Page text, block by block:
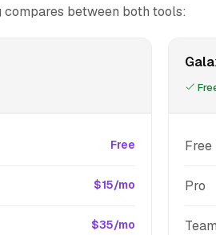
between both tools:
Free
$15/mo
$35/mo
Free
Pro